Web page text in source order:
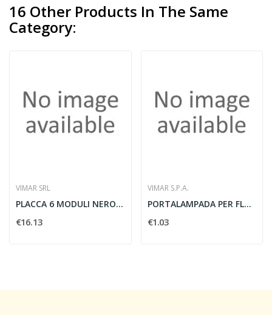
16 Other Products In The Same
Category:
VIMAR SRL
PLACCA 6 MODULI NERO SATINATO - VIMAR 16746.47
€16.13
VIMAR S.P.A.
PORTALAMPADA PER FLUOR G23 A VITE - VIMAR 02495
€1.03